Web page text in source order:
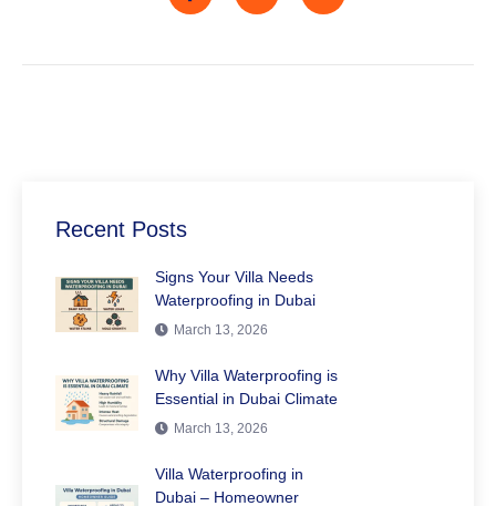
Recent Posts
Signs Your Villa Needs
Waterproofing in Dubai
March 13, 2026
Why Villa Waterproofing is
Essential in Dubai Climate
March 13, 2026
Villa Waterproofing in
Dubai – Homeowner